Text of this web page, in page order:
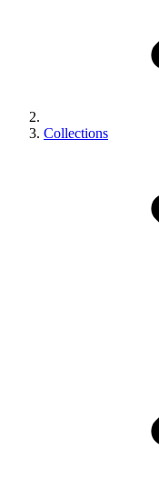
Collections